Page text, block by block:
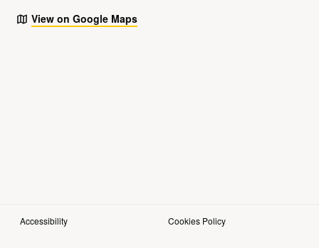
View on Google Maps
Accessibility Cookies Policy